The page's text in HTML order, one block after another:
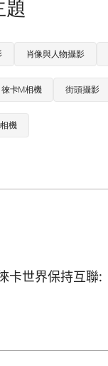
肖像與人物攝影
徠卡M相機 街頭攝影
機
卡世界保持互聯: